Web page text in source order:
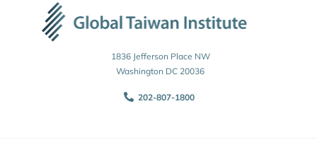
1836 Jefferson Place NW
Washington DC 20036
202-807-1800